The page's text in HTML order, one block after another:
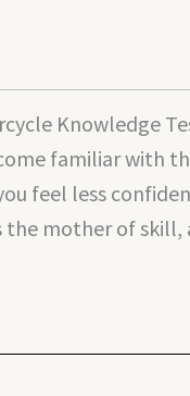
Knowledge
familiar with
feel less
the mother of skill,